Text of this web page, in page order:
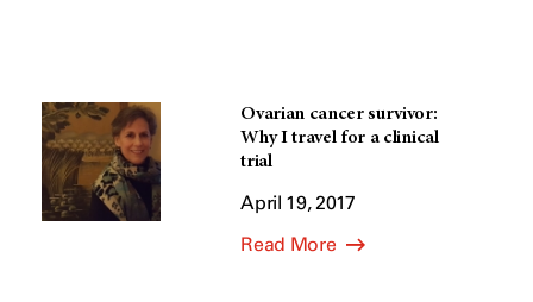
Ovarian cancer survivor:
Why I travel for a clinical
trial
April 19, 2017
Read More